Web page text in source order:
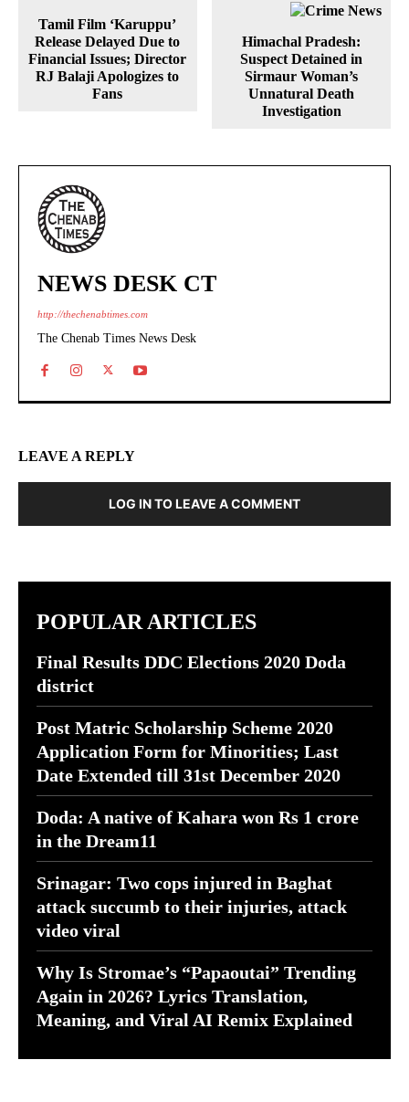
Tamil Film ‘Karuppu’
Release Delayed Due to
Financial Issues; Director
RJ Balaji Apologizes to
Fans
Himachal Pradesh:
Suspect Detained in
Sirmaur Woman’s
Unnatural Death
Investigation
NEWS DESK CT
http://thechenabtimes.com
The Chenab Times News Desk
LEAVE A REPLY
LOG IN TO LEAVE A COMMENT
POPULAR ARTICLES
Final Results DDC Elections 2020 Doda
district
Post Matric Scholarship Scheme 2020
Application Form for Minorities; Last
Date Extended till 31st December 2020
Doda: A native of Kahara won Rs 1 crore
in the Dream11
Srinagar: Two cops injured in Baghat
attack succumb to their injuries, attack
video viral
Why Is Stromae’s “Papaoutai” Trending
Again in 2026? Lyrics Translation,
Meaning, and Viral AI Remix Explained